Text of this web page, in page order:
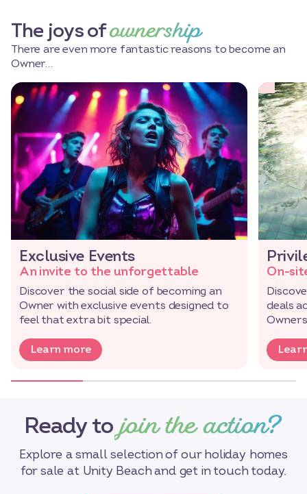
The joys ofownership
There are even more fantastic reasons to become an
Owner…
Exclusive Events
An invite to the unforgettable
Discover the social side of becoming an
Owner with exclusive events designed to
feel that extra bit special.
Learn more
On-
deals
Ready tojoin the action?
Explore a small selection of our holiday homes
for sale at Unity Beach and get in touch today.